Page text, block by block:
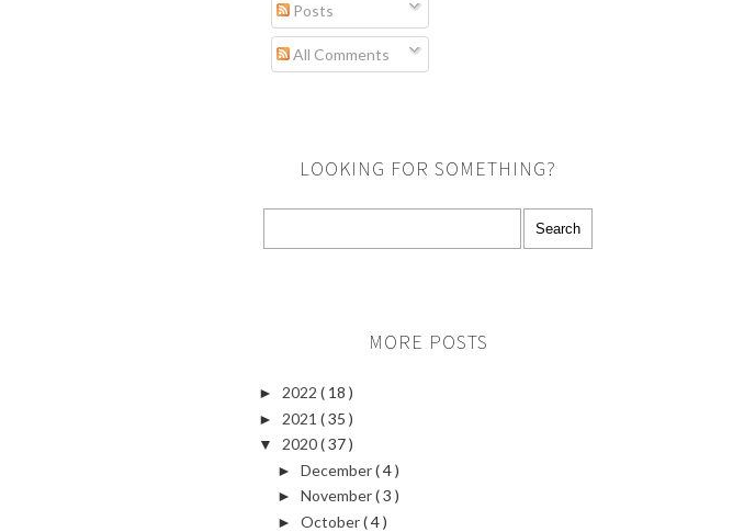
Posts
All Comments
LOOKING FOR SOMETHING?
MORE POSTS
► 2022 ( 18 )
► 2021 ( 35 )
▼ 2020( 37 )
► December( 4 )
► November( 3 )
► October( 4 )